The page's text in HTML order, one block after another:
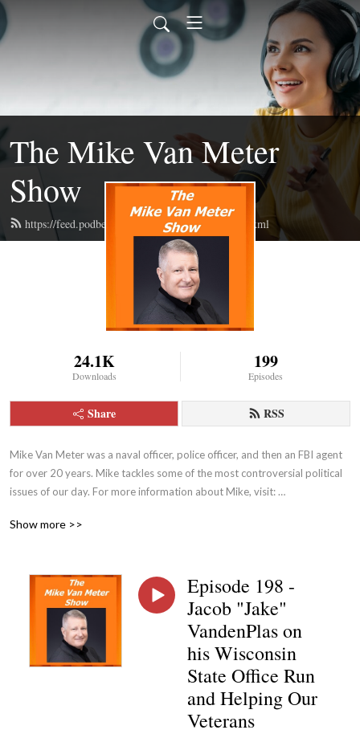
The Mike Van Meter
Show
https://feed.podbean.com/themarkvinesshow/feed.xml
24.1K
Downloads
199
Episodes
Share RSS
Mike Van Meter was a naval officer, police officer, and then an FBI agent
for over 20 years. Mike tackles some of the most controversial political
issues of our day. For more information about Mike, visit:
Show more >>
Episode 198 -
Jacob "Jake"
VandenPlas on
his Wisconsin
State Office Run
and Helping Our
Veterans